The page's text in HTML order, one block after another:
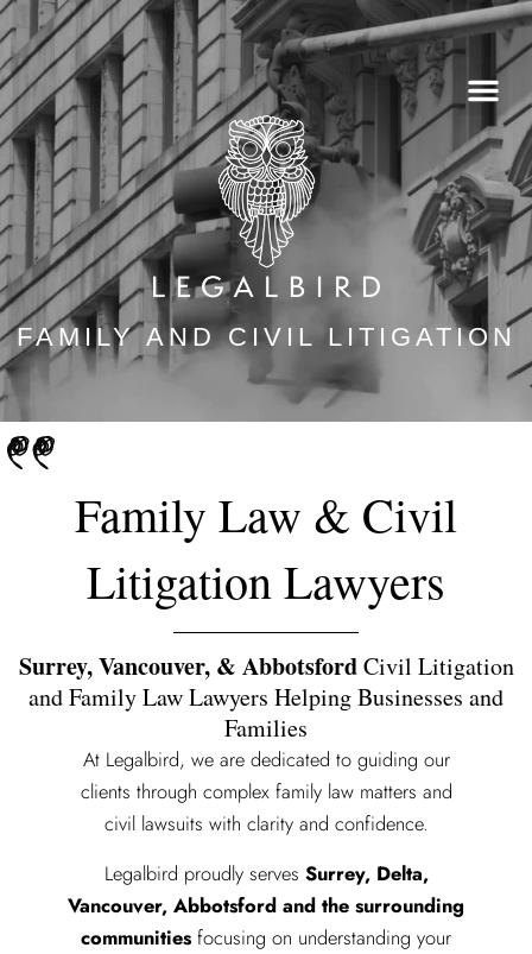
Skip
to
content
FAMILY AND CIVIL LITIGATION
Family Law & Civil
Litigation Lawyers
Surrey, Vancouver, & AbbotsfordCivil Litigation
and Family Law Lawyers Helping Businesses and
Families
At Legalbird, we are dedicated to guiding our
clients through complex family law matters and
civil lawsuits with clarity and confidence.
Legalbird proudly serves Surrey, Delta,
Vancouver, Abbotsford and the surrounding
communities focusing on understanding your